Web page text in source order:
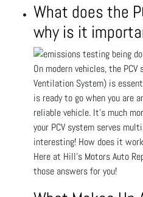
What does the
why is it
On modern vehicles, the
Ventilation System) is
is ready to go when you are
reliable vehicle. It’s much
your PCV system serves
interesting! How does it
Here at Hill's Motors Auto
those answers for you!